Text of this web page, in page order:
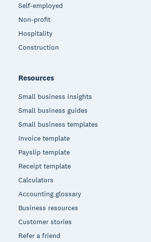
Self-employed
Non-profit
Hospitality
Construction
Resources
Small business insights
Small business guides
Small business templates
Invoice template
Payslip template
Receipt template
Calculators
Accounting glossary
Business resources
Customer stories
Refer a friend